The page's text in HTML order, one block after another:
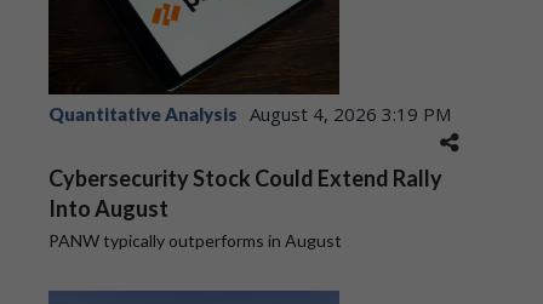
Quantitative Analysis August 4, 2026 3:19 PM
Cybersecurity Stock Could Extend Rally
Into August
PANW typically outperforms in August